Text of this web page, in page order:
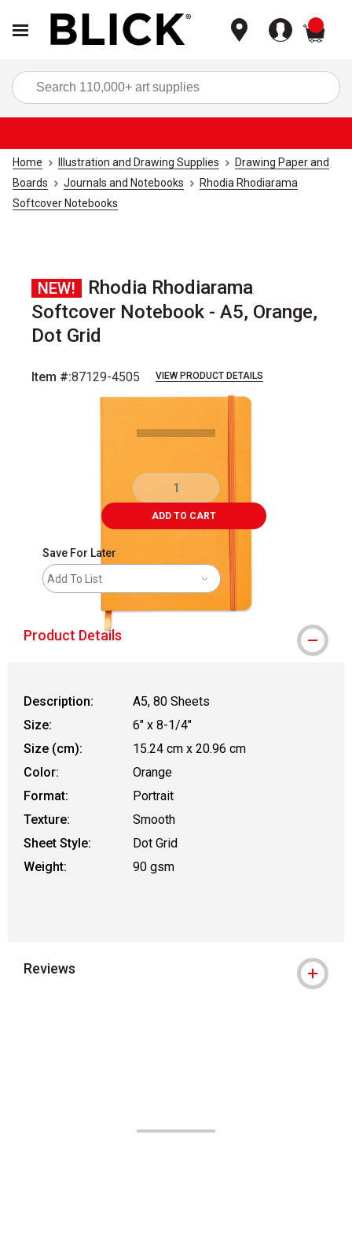
Home Illustration and Drawing Supplies
Drawing Paper and
Boards
Journals and Notebooks
Rhodia Rhodiarama
Softcover Notebooks
NEW!
Rhodia Rhodiarama
Softcover Notebook - A5, Orange,
Dot Grid
Item #:87129-4505 VIEW PRODUCT DETAILS
ADD TO CART
Save For Later
Add To List
Product Details
Description:
A5, 80 Sheets
Size:
6" x 8-1/4"
Size (cm):
15.24 cm x 20.96 cm
Color:
Orange
Format:
Portrait
Texture:
Smooth
Sheet Style:
Dot Grid
Weight:
90 gsm
Reviews